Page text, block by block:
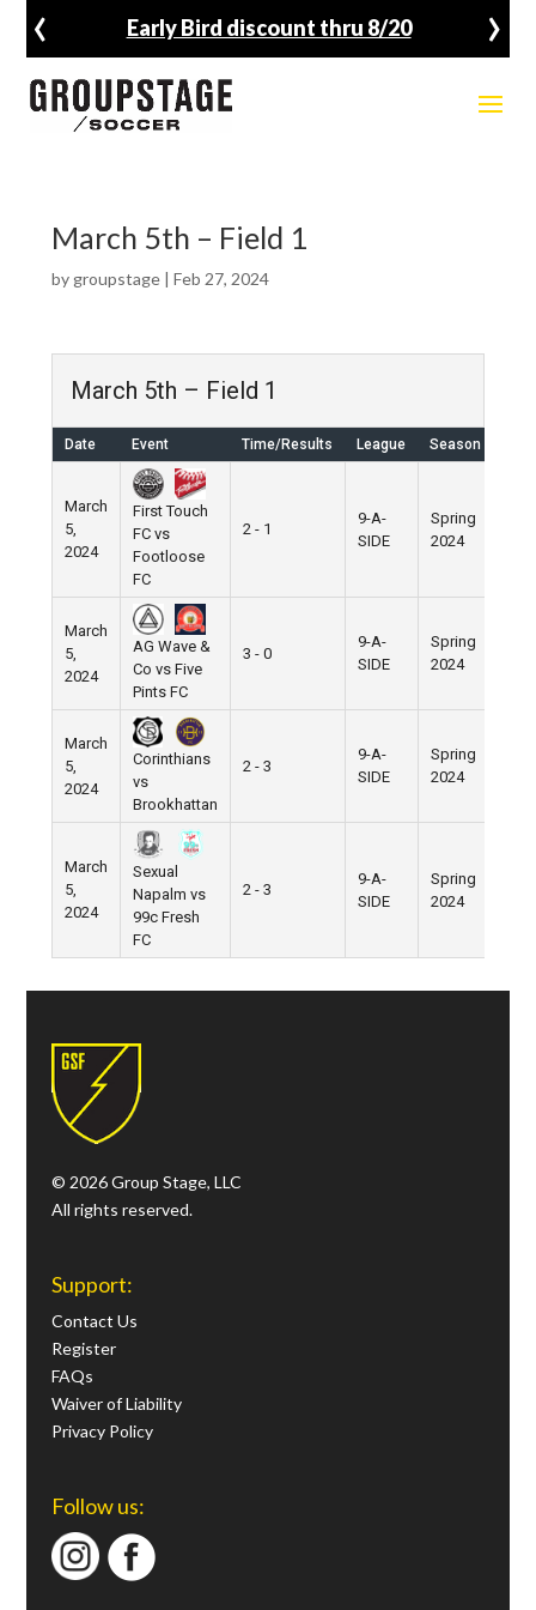
Early Bird discount thru 8/20
‹ ›
March 5th – Field 1
by groupstage| Feb 27, 2024
March 5th – Field 1
Date Event Time/Results League Season
March
5,
2024
First Touch
FC vs
Footloose
FC
2 - 1
9-A-
SIDE
Spring
2024
March
5,
2024
AG Wave &
Co vs Five
Pints FC
3 - 0
9-A-
SIDE
Spring
2024
March
5,
2024
Corinthians
vs
Brookhattan
2 - 3
9-A-
SIDE
Spring
2024
March
5,
2024
Sexual
Napalm vs
99c Fresh
FC
2 - 3
9-A-
SIDE
Spring
2024
© 2026 Group Stage, LLC
All rights reserved.
Support:
Contact Us
Register
FAQs
Waiver of Liability
Privacy Policy
Follow us: